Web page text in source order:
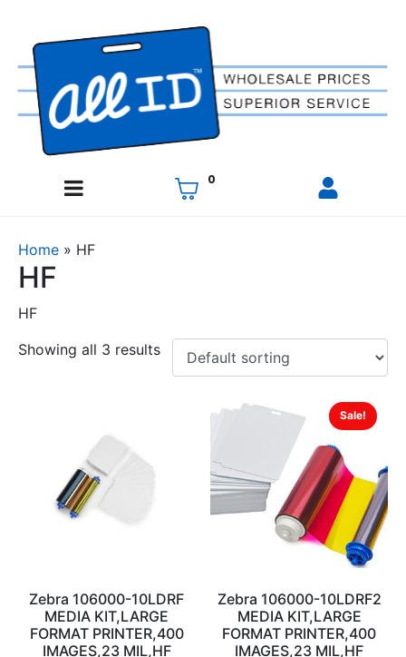
0
Home » HF
HF
HF
Showing all 3 results
Zebra 106000-10LDRF
MEDIA KIT,LARGE
FORMAT PRINTER,400
IMAGES,23 MIL,HF
Sale!
Zebra 106000-10LDRF2
MEDIA KIT,LARGE
FORMAT PRINTER,400
IMAGES,23 MIL,HF